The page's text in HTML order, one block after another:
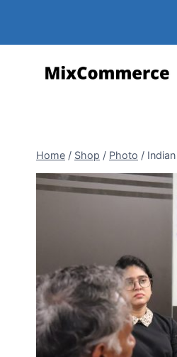
Home / Shop / Photo /